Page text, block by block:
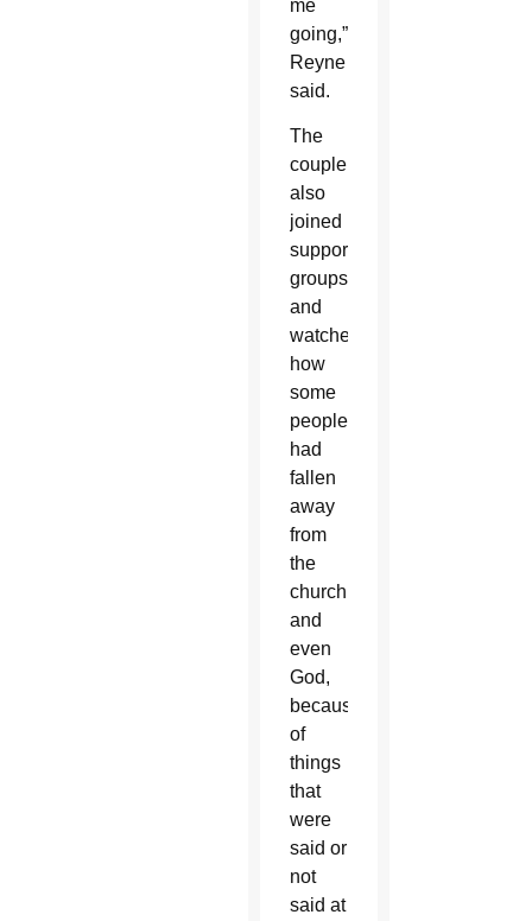
me
going,”
Reyne
said.
The
couple
also
joined
support
groups
and
watched
how
some
people
had
fallen
away
from
the
church,
and
even
God,
because
of
things
that
were
said or
not
said at